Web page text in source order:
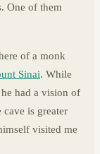
One of them
of a monk
Sinai. While
had a vision of
is greater
visited me